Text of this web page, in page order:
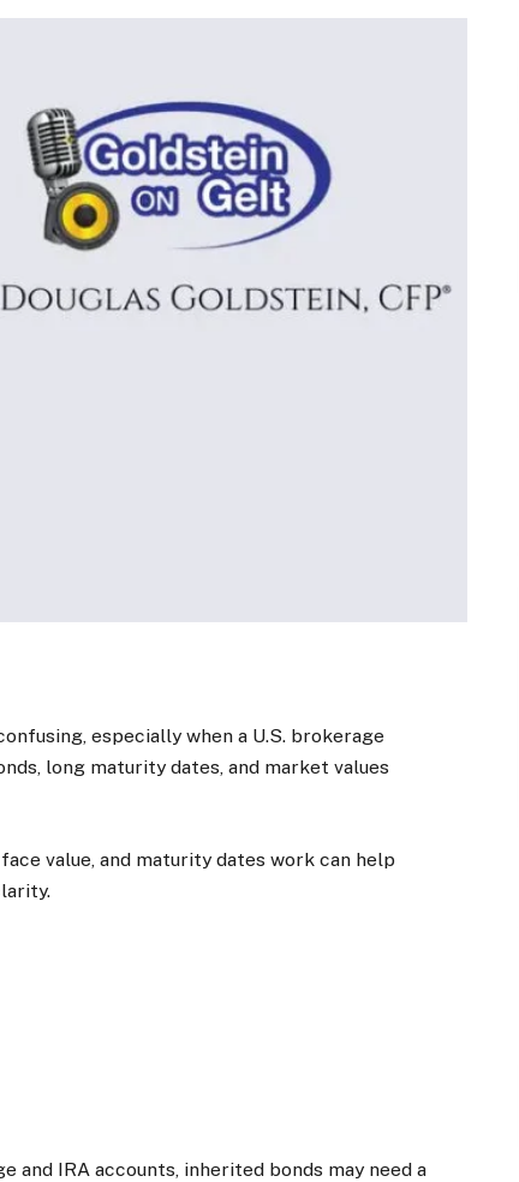
especially when a U.S. brokerage
long maturity dates, and market values
value, and maturity dates work can help
and IRA accounts, inherited bonds may need a